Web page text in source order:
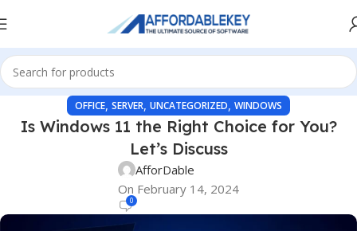
OFFICE, SERVER, UNCATEGORIZED, WINDOWS
Is Windows 11 the Right Choice for You?
Let’s Discuss
AfforDable
On February 14, 2024
0